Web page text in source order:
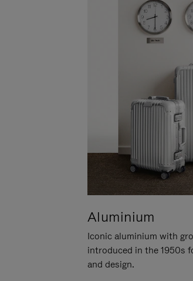
Aluminium
Iconic aluminium with
introduced in the 1950s
and design.